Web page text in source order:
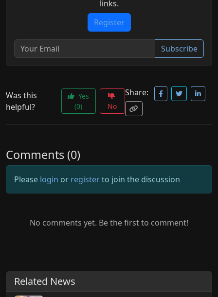
links.
Register
Subscribe
Was this
helpful?
Yes
(0)
No
Share:
Comments (0)
Please login or registerto join the discussion
No comments yet. Be the first to comment!
Related News